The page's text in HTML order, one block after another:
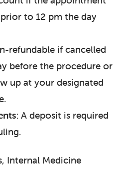
to 12 pm the day
refundable if cancelled
before the procedure or
up at your designated
: A deposit is required
Internal Medicine